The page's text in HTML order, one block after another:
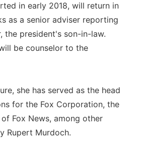
in early 2018, will return in
as a senior adviser reporting
the president's son-in-law.
be counselor to the
she has served as the head
for the Fox Corporation, the
Fox News, among other
Rupert Murdoch.